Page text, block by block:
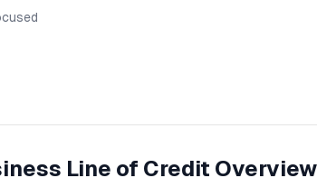
Line of Credit Overview